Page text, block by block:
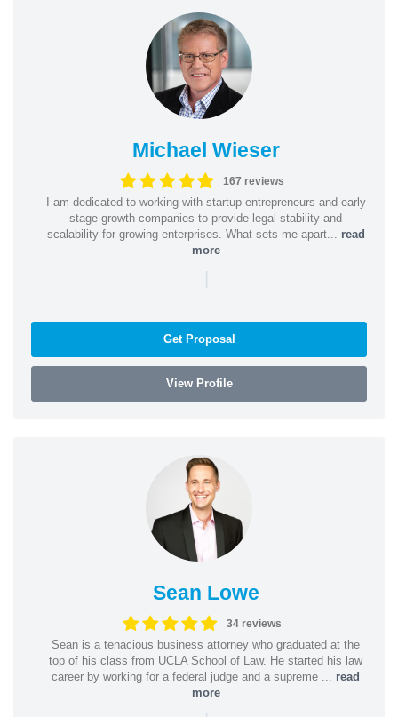
Michael Wieser
167 reviews
I am dedicated to working with startup entrepreneurs and early
stage growth companies to provide legal stability and
scalability for growing enterprises. What sets me apart... read
more
Get Proposal
View Profile
Sean Lowe
34 reviews
Sean is a tenacious business attorney who graduated at the
top of his class from UCLA School of Law. He started his law
career by working for a federal judge and a supreme ... read
more